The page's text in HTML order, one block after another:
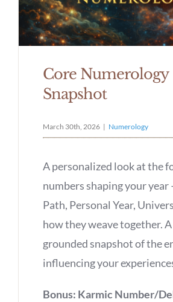
Core Numerology
Snapshot
March 30th, 2026 | Numerology
A personalized look at the
numbers shaping your
Path, Personal Year,
how they weave together. A
grounded snapshot of the
influencing your
Bonus: Karmic Number/